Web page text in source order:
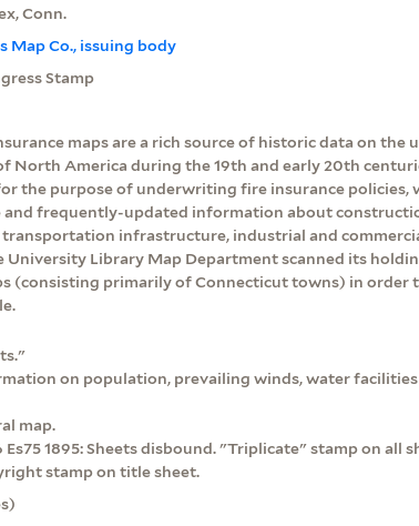
Conn.
Map Co., issuing body
Stamp
maps are a rich source of historic data on the
North America during the 19th and early 20th
the purpose of underwriting fire insurance policies,
and frequently-updated information about
transportation infrastructure, industrial and
University Library Map Department scanned its
(consisting primarily of Connecticut towns) in order
on population, prevailing winds, water
map.
Es75 1895: Sheets disbound. "Triplicate" stamp on all
stamp on title sheet.